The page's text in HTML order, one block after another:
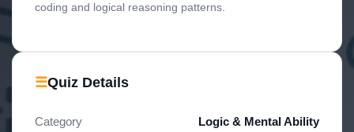
coding and logical reasoning patterns.
☰Quiz Details
Category Logic & Mental Ability